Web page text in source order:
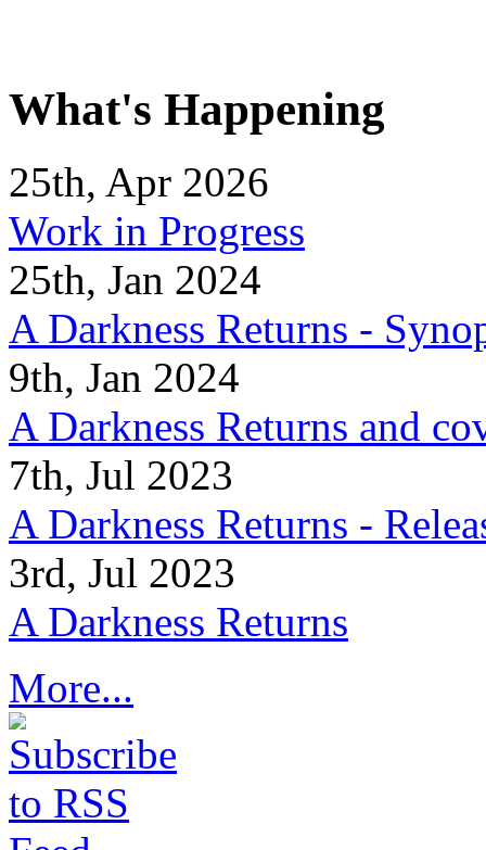
What's Happening
25th, Apr 2026
Work in Progress
25th, Jan 2024
A Darkness Returns -
9th, Jan 2024
A Darkness Returns and
7th, Jul 2023
A Darkness Returns -
3rd, Jul 2023
A Darkness Returns
More...